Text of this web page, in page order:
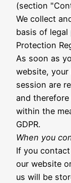
(section
We collect
basis of legal
Protection
As soon as
website,
session are
and
within the
GDPR.
When you
If you
our website
us will be